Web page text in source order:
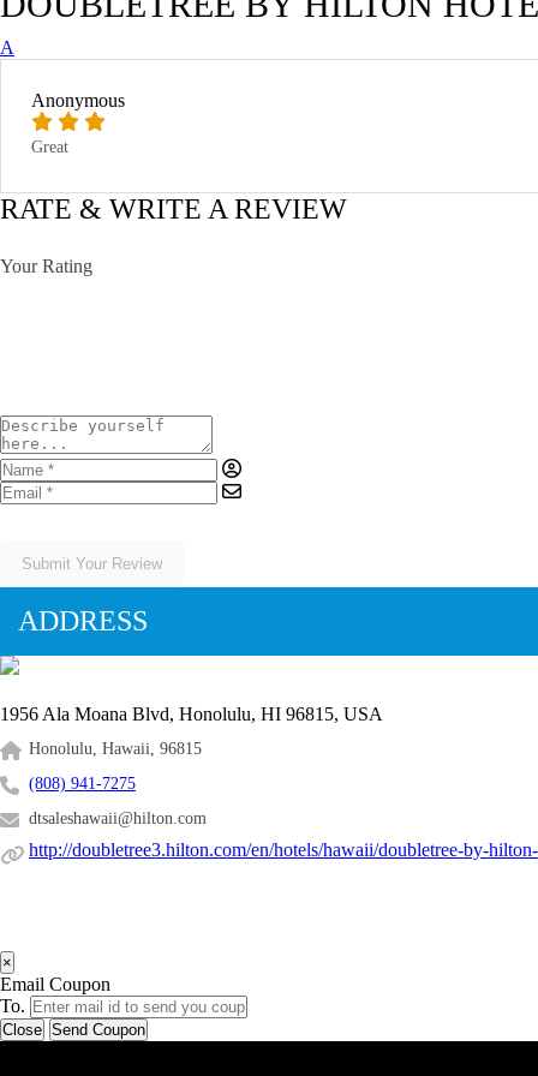
A
Anonymous
Great
RATE & WRITE A REVIEW
Your Rating
Submit Your Review
ADDRESS
1956 Ala Moana Blvd, Honolulu, HI 96815, USA
Honolulu, Hawaii, 96815
(808) 941-7275
dtsaleshawaii@hilton.com
http://doubletree3.hilton.com/en/hotels/hawaii/doubletree-by-
×
Email Coupon
To.
Close Send Coupon